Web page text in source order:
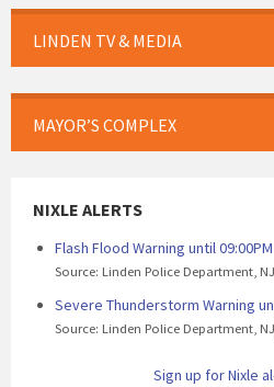
LINDEN TV & MEDIA
MAYOR’S COMPLEX
NIXLE ALERTS
Flash Flood Warning until 09:00PM
Source: Linden Police Department, NJ
Severe Thunderstorm Warning
Source: Linden Police Department, NJ
Sign up for Nixle